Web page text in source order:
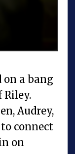
on a bang
Riley.
Audrey,
connect
on